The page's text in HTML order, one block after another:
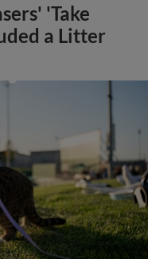
'Take
a Litter